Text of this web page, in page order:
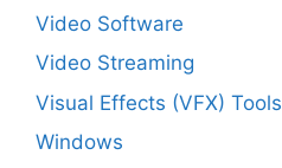
Video Software
Video Streaming
Visual Effects (VFX) Tools
Windows